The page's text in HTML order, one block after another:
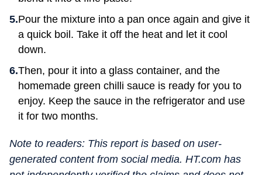
Pour the mixture into a pan once again and give it
a quick boil. Take it off the heat and let it cool
down.
Then, pour it into a glass container, and the
homemade green chilli sauce is ready for you to
enjoy. Keep the sauce in the refrigerator and use
it for two months.
Note to readers: This report is based on user-
generated content from social media. HT.com has